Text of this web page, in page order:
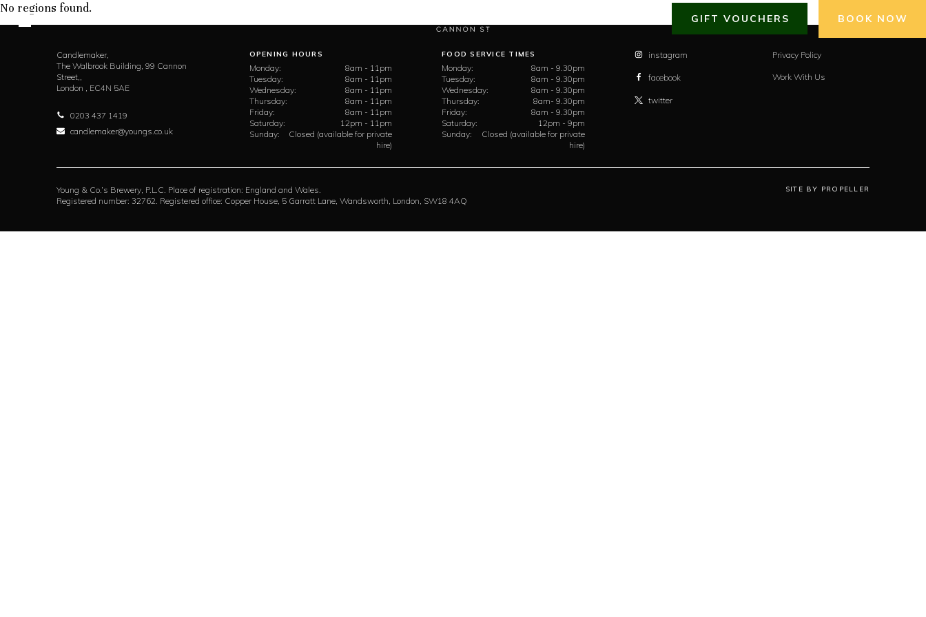
GIFT VOUCHERS BOOK NOW
No regions found.
Candlemaker,
The Walbrook Building, 99 Cannon
Street,,
London , EC4N 5AE
0203 437 1419
candlemaker@youngs.co.uk
OPENING HOURS
Monday:
8am - 11pm
Tuesday:
8am - 11pm
Wednesday:
8am - 11pm
Thursday:
8am - 11pm
Friday:
8am - 11pm
Saturday:
12pm - 11pm
Sunday:
Closed (available for private
hire)
FOOD SERVICE TIMES
Monday:
8am - 9.30pm
Tuesday:
8am - 9.30pm
Wednesday:
8am - 9.30pm
Thursday:
8am- 9.30pm
Friday:
8am - 9.30pm
Saturday:
12pm - 9pm
Sunday:
Closed (available for private
hire)
instagram
facebook
twitter
Privacy Policy
Work With Us
Young & Co.’s Brewery, P.L.C. Place of registration: England and Wales.
Registered number: 32762. Registered office: Copper House, 5 Garratt Lane, Wandsworth, London, SW18 4AQ
SITE BY PROPELLER